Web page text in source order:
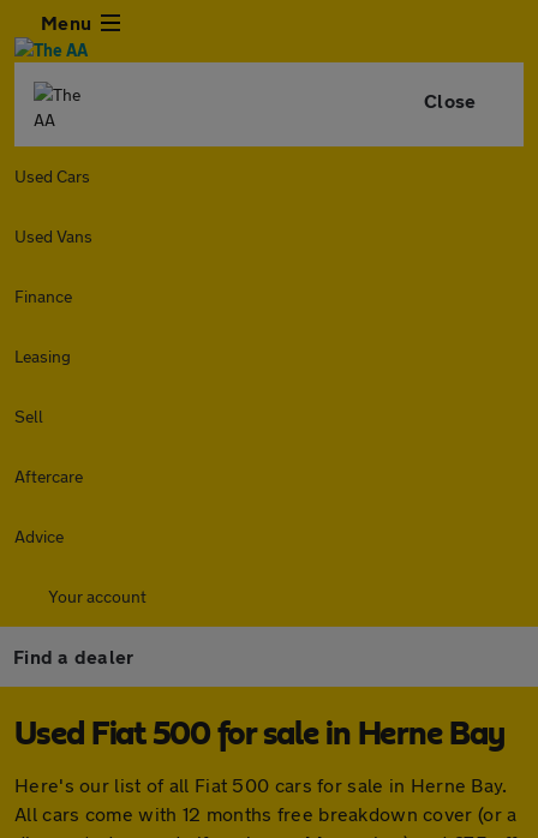
Menu
Close
Used Cars
Used Vans
Finance
Leasing
Sell
Aftercare
Advice
Your account
Find a dealer
Used Fiat 500 for sale in Herne Bay
Here's our list of all Fiat 500 cars for sale in Herne Bay.
All cars come with 12 months free breakdown cover (or a